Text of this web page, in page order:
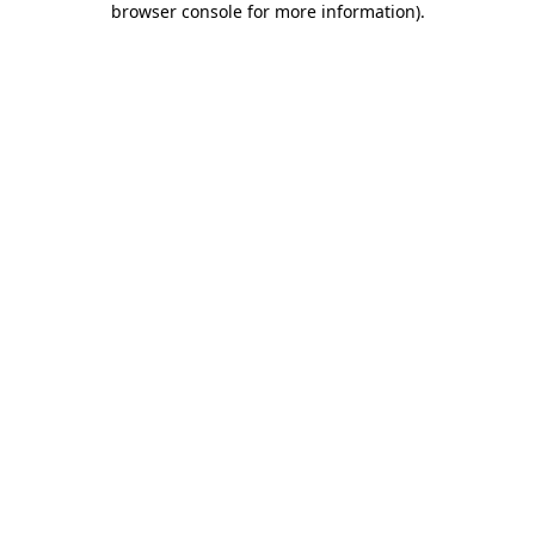
browser console for more information).